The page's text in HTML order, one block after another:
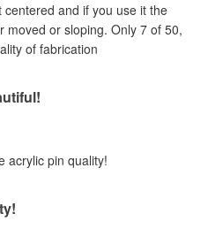
and if you use it the
moved or sloping. Only 7 of 50,
of fabrication
acrylic pin quality!